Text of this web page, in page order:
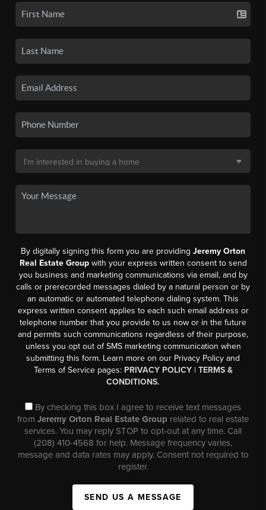
By digitally signing this form you are providing Jeremy Orton
Real Estate Groupwith your express written consent to send
you business and marketing communications via email, and by
calls or prerecorded messages dialed by a natural person or by
an automatic or automated telephone dialing system. This
express written consent applies to each such email address or
telephone number that you provide to us now or in the future
and permits such communications regardless of their purpose,
unless you opt out of SMS marketing communication when
submitting this form. Learn more on our Privacy Policy and
Terms of Service pages: PRIVACY POLICY| TERMS &
CONDITIONS.
By checking this box I agree to receive text messages
from Jeremy Orton Real Estate Group related to real estate
services. You may reply STOP to opt-out at any time. Call
(208) 410-4568 for help. Message frequency varies,
message and data rates may apply. Consent not required to
register.
SEND US A MESSAGE